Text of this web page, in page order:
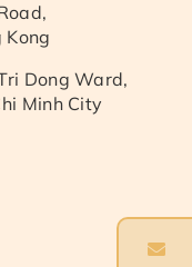
Kong
Dong Ward,
Minh City